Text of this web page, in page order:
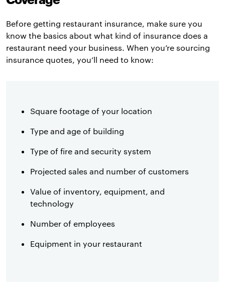
Before getting restaurant insurance, make sure you
know the basics about what kind of insurance does a
restaurant need your business. When you’re sourcing
insurance quotes, you’ll need to know:
Square footage of your location
Type and age of building
Type of fire and security system
Projected sales and number of customers
Value of inventory, equipment, and
technology
Number of employees
Equipment in your restaurant